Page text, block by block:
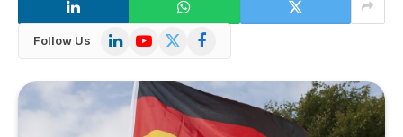
Follow Us LinkedInYouTube
X
Facebook